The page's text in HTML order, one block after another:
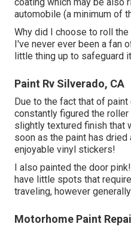
automobile (a minimum of
Why did I choose to roll
I've never ever been a fan
little thing up to safeguard
Paint Rv Silverado, CA
Due to the fact that of
constantly figured the
slightly textured finish that
soon as the paint has dried
enjoyable vinyl stickers!
I also painted the door
have little spots that
traveling, however
Motorhome Paint